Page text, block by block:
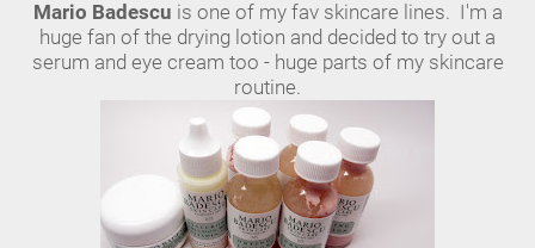
Mario Badescu is one of my fav skincare lines. I'm a
huge fan of the drying lotion and decided to try out a
serum and eye cream too - huge parts of my skincare
routine.